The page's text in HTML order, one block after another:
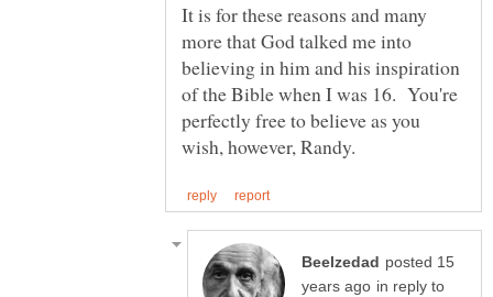
It is for these reasons and many
more that God talked me into
believing in him and his inspiration
of the Bible when I was 16. You're
perfectly free to believe as you
posted 15
in reply to